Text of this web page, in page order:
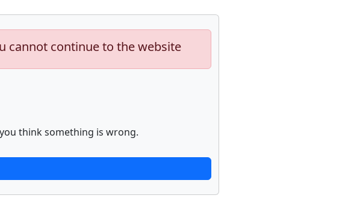
cannot continue to the website
think something is wrong.